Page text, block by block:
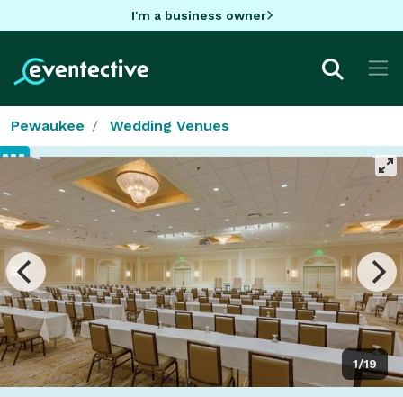
I'm a business owner
Pewaukee Wedding Venues
1/19